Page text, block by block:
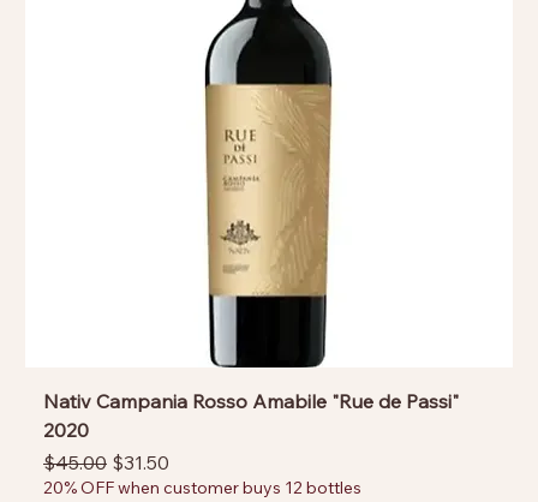
Nativ Campania Rosso Amabile "Rue de Passi"
2020
Regular Price
$45.00 Sale Price
$31.50
20% OFF when customer buys 12 bottles